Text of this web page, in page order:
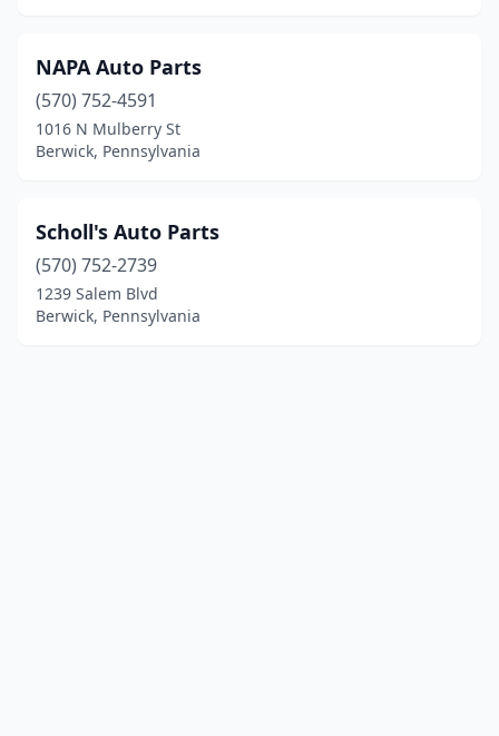
NAPA Auto Parts
(570) 752-4591
1016 N Mulberry St
Berwick, Pennsylvania
Scholl's Auto Parts
(570) 752-2739
1239 Salem Blvd
Berwick, Pennsylvania